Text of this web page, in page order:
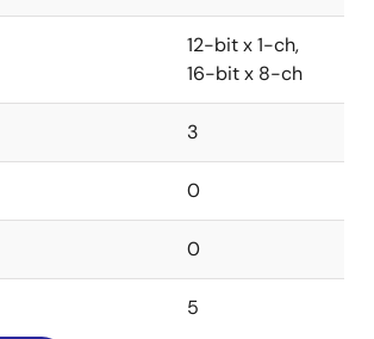
12-bit x 1-ch,
16-bit x 8-ch
3
0
0
5